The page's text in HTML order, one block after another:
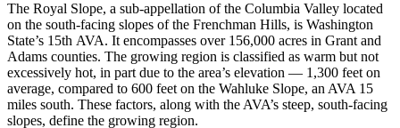
The Royal Slope, a sub-appellation of the Columbia Valley located
on the south-facing slopes of the Frenchman Hills, is Washington
State’s 15th AVA. It encompasses over 156,000 acres in Grant and
Adams counties. The growing region is classified as warm but not
excessively hot, in part due to the area’s elevation — 1,300 feet on
average, compared to 600 feet on the Wahluke Slope, an AVA 15
miles south. These factors, along with the AVA’s steep, south-facing
slopes, define the growing region.